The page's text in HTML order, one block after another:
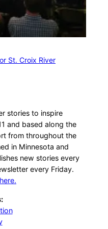
St. Croix River
stories to inspire
and based along the
from throughout the
in Minnesota and
new stories every
every Friday.